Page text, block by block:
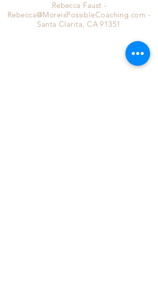
Rebecca Faust -
Rebecca@MoreisPossibleCoaching.com -
Santa Clarita, CA 91351